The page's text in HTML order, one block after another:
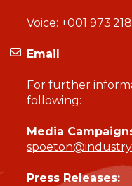
Voice: +001
Email
For further
following:
Media
Press Releases: